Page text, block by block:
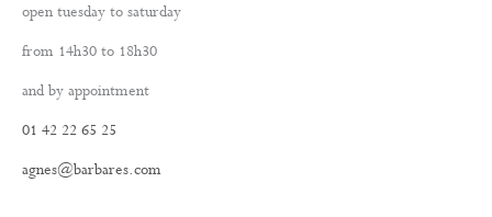
open tuesday to saturday
from 14h30 to 18h30
and by appointment
01 42 22 65 25
agnes@barbares.com